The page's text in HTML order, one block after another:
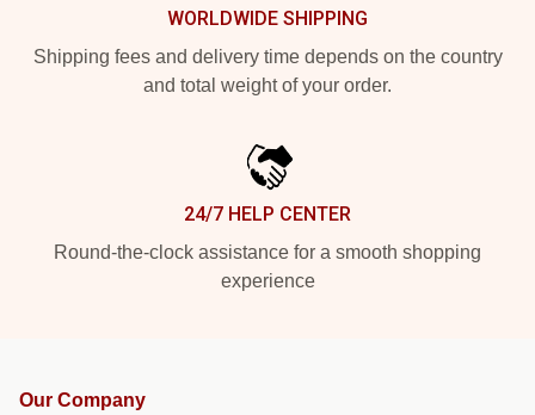
WORLDWIDE SHIPPING
Shipping fees and delivery time depends on the country
and total weight of your order.
24/7 HELP CENTER
Round-the-clock assistance for a smooth shopping
experience
Our Company